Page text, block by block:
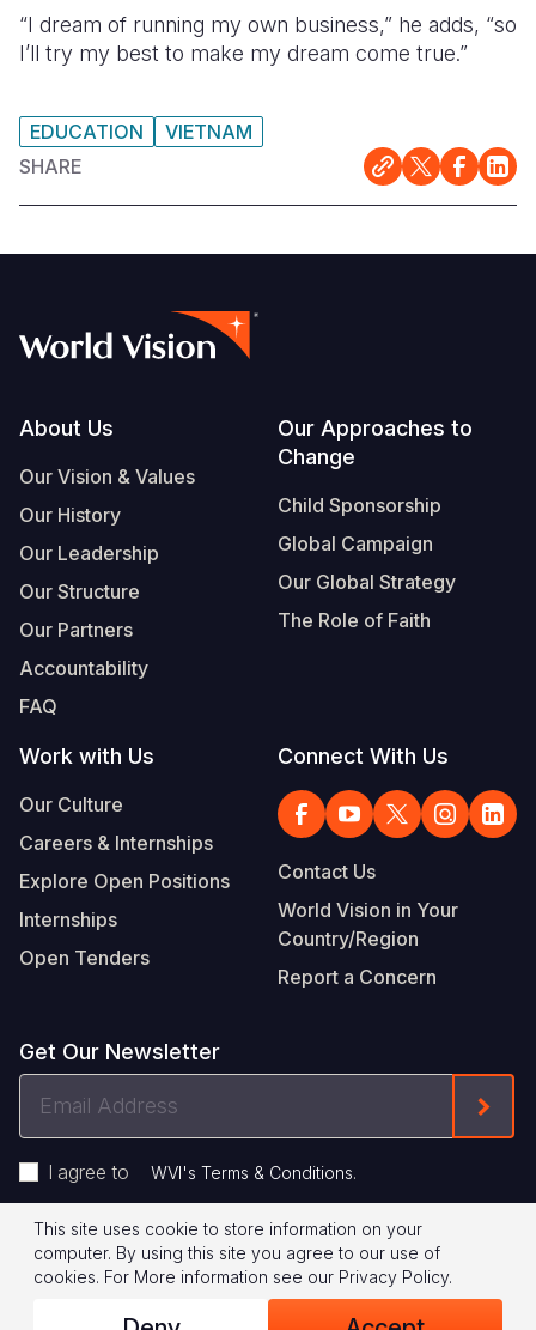
“I dream of running my own business,” he adds, “so
I’ll try my best to make my dream come true.”
EDUCATION
VIETNAM
SHARE
Footer
About Us
Our Vision & Values
Our History
Our Leadership
Our Structure
Our Partners
Accountability
FAQ
Our Approaches to
Change
Child Sponsorship
Global Campaign
Our Global Strategy
The Role of Faith
Work with Us
Our Culture
Careers & Internships
Explore Open Positions
Internships
Open Tenders
Connect With Us
Contact Us
World Vision in Your
Country/Region
Report a Concern
Get Our Newsletter
I agree to WVI's Terms & Conditions.
Footer
Legal
© 2026 World Vision International
Privacy Policy Terms of Use
This site uses cookie to store information on your
computer. By using this site you agree to our use of
cookies. For More information see our Privacy Policy.